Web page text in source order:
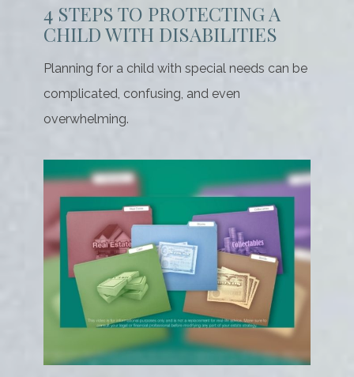
4 STEPS TO PROTECTING A
CHILD WITH DISABILITIES
Planning for a child with special needs can be
complicated, confusing, and even
overwhelming.